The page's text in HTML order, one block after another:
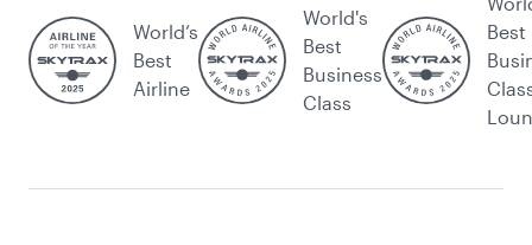
World’s
Best
Airline
World's
Best
Business
Class
Best